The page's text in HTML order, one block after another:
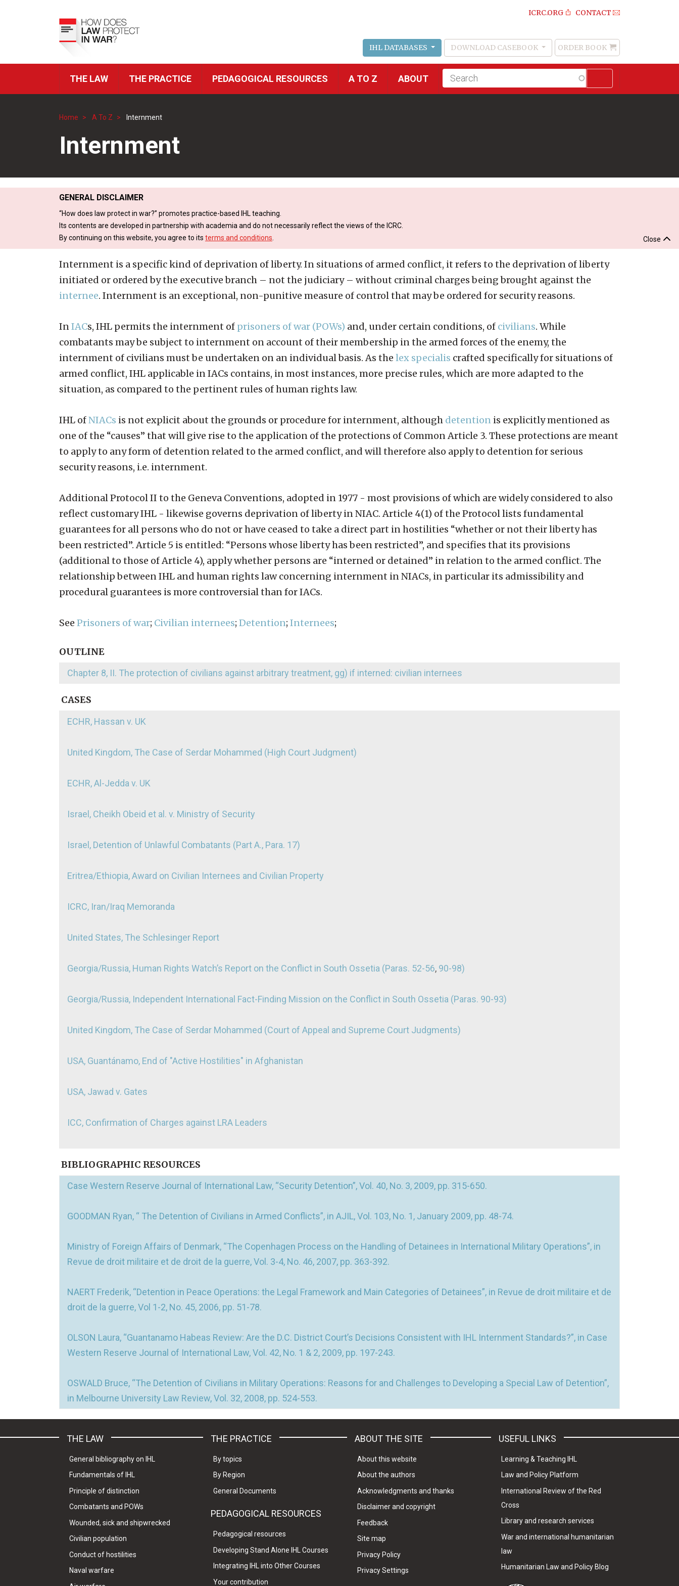
ICRC.ORG CONTACT
IHL DATABASES DOWNLOAD CASEBOOK
Order
Book
ORDER BOOK
ICRC
THE LAW THE PRACTICE PEDAGOGICAL RESOURCES A TO Z ABOUT
Fulltext
search
Home A To Z Internment
Internment
GENERAL DISCLAIMER
“How does law protect in war?” promotes practice-based IHL teaching.
Its contents are developed in partnership with academia and do not necessarily reflect the views of the ICRC.
By continuing on this website, you agree to its terms and conditions Close
Internment is a specific kind of deprivation of liberty. In situations of armed conflict, it refers to the deprivation of liberty
initiated or ordered by the executive branch – not the judiciary – without criminal charges being brought against the
internee. Internment is an exceptional, non-punitive measure of control that may be ordered for security reasons.
In IACs, IHL permits the internment of prisoners of war (POWs) and, under certain conditions, of civilians. While
combatants may be subject to internment on account of their membership in the armed forces of the enemy, the
internment of civilians must be undertaken on an individual basis. As the lex specialis crafted specifically for situations of
armed conflict, IHL applicable in IACs contains, in most instances, more precise rules, which are more adapted to the
situation, as compared to the pertinent rules of human rights law.
IHL ofNIACs is not explicit about the grounds or procedure for internment, although detention is explicitly mentioned as
one of the “causes” that will give rise to the application of the protections of Common Article 3. These protections are meant
to apply to any form of detention related to the armed conflict, and will therefore also apply to detention for serious
security reasons, i.e. internment.
Additional Protocol II to the Geneva Conventions, adopted in 1977 - most provisions of which are widely considered to also
reflect customary IHL - likewise governs deprivation of liberty in NIAC. Article 4(1) of the Protocol lists fundamental
guarantees for all persons who do not or have ceased to take a direct part in hostilities “whether or not their liberty has
been restricted”. Article 5 is entitled: “Persons whose liberty has been restricted”, and specifies that its provisions
(additional to those of Article 4), apply whether persons are “interned or detained” in relation to the armed conflict. The
relationship between IHL and human rights law concerning internment in NIACs, in particular its admissibility and
procedural guarantees is more controversial than for IACs.
See Prisoners of war; Civilian internees; Detention; Internees;
OUTLINE
Chapter 8, II. The protection of civilians against arbitrary treatment, gg) if interned: civilian internees
CASES
ECHR, Hassan v. UK
United Kingdom, The Case of Serdar Mohammed (High Court Judgment)
ECHR, Al-Jedda v. UK
Israel, Cheikh Obeid et al. v. Ministry of Security
Israel, Detention of Unlawful Combatants (Part A., Para. 17)
Eritrea/Ethiopia, Award on Civilian Internees and Civilian Property
ICRC, Iran/Iraq Memoranda
United States, The Schlesinger Report
Georgia/Russia, Human Rights Watch’s Report on the Conflict in South Ossetia (Paras. 52-56, 90-98)
Georgia/Russia, Independent International Fact-Finding Mission on the Conflict in South Ossetia (Paras. 90-93)
United Kingdom, The Case of Serdar Mohammed (Court of Appeal and Supreme Court Judgments)
USA, Guantánamo, End of "Active Hostilities" in Afghanistan
USA, Jawad v. Gates
ICC, Confirmation of Charges against LRA Leaders
BIBLIOGRAPHIC RESOURCES
Case Western Reserve Journal of International Law, “Security Detention”, Vol. 40, No. 3, 2009, pp. 315-650.
GOODMAN Ryan, “ The Detention of Civilians in Armed Conflicts”, in AJIL, Vol. 103, No. 1, January 2009, pp. 48-74.
Ministry of Foreign Affairs of Denmark, “The Copenhagen Process on the Handling of Detainees in International Military Operations”, in
Revue de droit militaire et de droit de la guerre, Vol. 3-4, No. 46, 2007, pp. 363-392.
NAERT Frederik, “Detention in Peace Operations: the Legal Framework and Main Categories of Detainees”, in Revue de droit militaire et de
droit de la guerre, Vol 1-2, No. 45, 2006, pp. 51-78.
OLSON Laura, “Guantanamo Habeas Review: Are the D.C. District Court’s Decisions Consistent with IHL Internment Standards?”, in Case
Western Reserve Journal of International Law, Vol. 42, No. 1 & 2, 2009, pp. 197-243.
OSWALD Bruce, “The Detention of Civilians in Military Operations: Reasons for and Challenges to Developing a Special Law of Detention”,
in Melbourne University Law Review, Vol. 32, 2008, pp. 524-553.
THE LAW
General bibliography on IHL
Fundamentals of IHL
Principle of distinction
Combatants and POWs
Wounded, sick and shipwrecked
Civilian population
Conduct of hostilities
Naval warfare
THE PRACTICE
By topics
By Region
General Documents
PEDAGOGICAL RESOURCES
Pedagogical resources
Developing Stand Alone IHL Courses
Integrating IHL into Other Courses
Your contribution
ABOUT THE SITE
About this website
About the authors
Acknowledgments and thanks
Disclaimer and copyright
Feedback
Site map
Privacy Policy
Privacy Settings
USEFUL LINKS
Learning & Teaching IHL
Law and Policy Platform
International Review of the Red
Cross
Library and research services
War and international humanitarian
law
Humanitarian Law and Policy Blog